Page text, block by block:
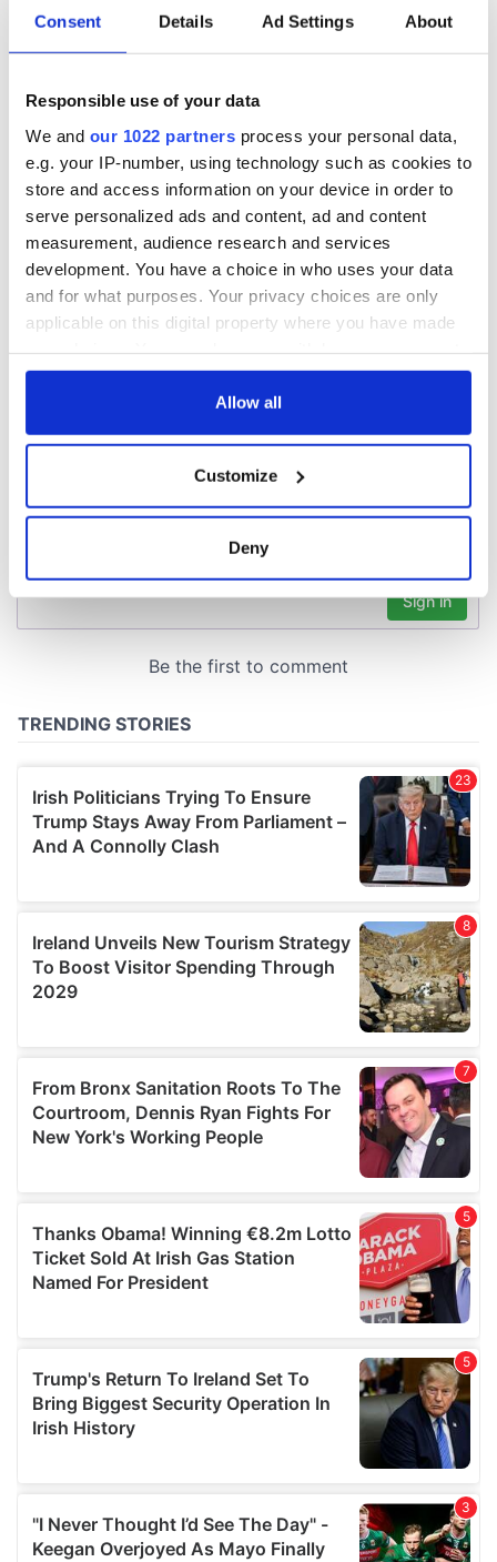
Consent Details Ad Settings About
Responsible use of your data
We and our 1022 partners process your personal data,
e.g. your IP-number, using technology such as cookies to
store and access information on your device in order to
serve personalized ads and content, ad and content
measurement, audience research and services
development. You have a choice in who uses your data
and for what purposes. Your privacy choices are only
applicable on this digital property where you have made
any time from the Cookie Declaration or by clicking on
Collect information about your geographical
location which can be accurate to within several
Find out more about how your personal data is processed
provide social media features and to analyse our traffic.
our social media, advertising and analytics partners who
may combine it with other information that you’ve
provided to them or that they’ve collected from your use
Allow all
Customize
Deny
Artemis II chef
reveals why he
wants to call Kerry
home
Red wine in
it's healing and
detrimental effects
What did the
COMMENTS